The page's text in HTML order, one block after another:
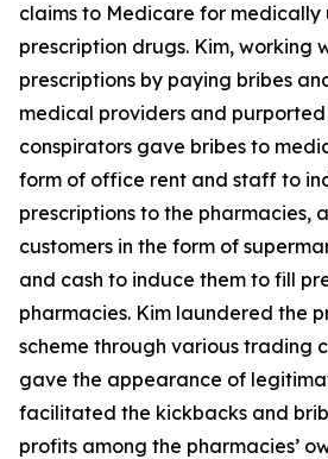
claims to Medicare for medically
prescription drugs. Kim, working
prescriptions by paying bribes
medical providers and
conspirators gave bribes to
form of office rent and staff to
prescriptions to the pharmacies,
customers in the form of
and cash to induce them to fill
pharmacies. Kim laundered the
scheme through various trading
gave the appearance of
facilitated the kickbacks and
profits among the pharmacies’